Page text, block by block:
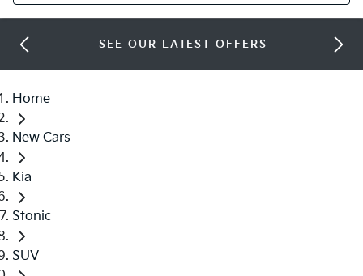
SEE OUR LATEST OFFERS
Home
New Cars
Kia
Stonic
SUV